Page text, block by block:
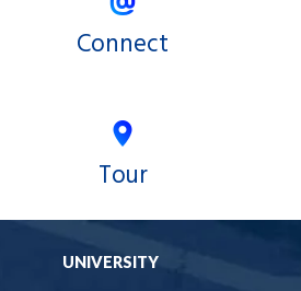
Connect
Tour
UNIVERSITY